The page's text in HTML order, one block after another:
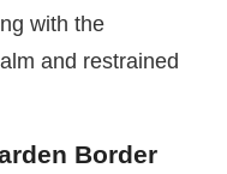
with the
and restrained
Border